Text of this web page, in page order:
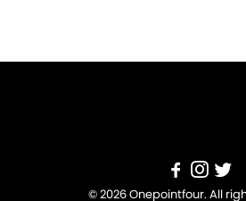
© 2026 Onepointfour. All